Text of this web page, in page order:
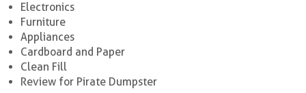
Electronics
Furniture
Appliances
Cardboard and Paper
Clean Fill
Review for Pirate Dumpster